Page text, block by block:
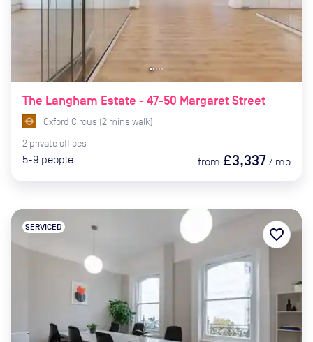
The Langham Estate - 47-50 Margaret Street
Oxford Circus (2 mins walk)
2 private offices
5-9 people from £3,337 / mo
SERVICED favorite_border